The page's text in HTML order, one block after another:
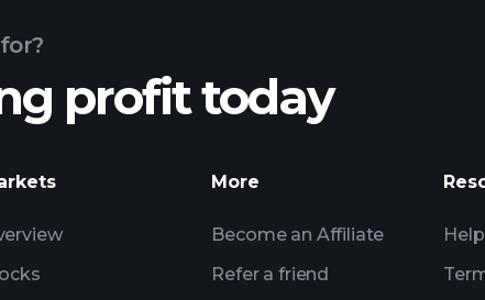
holdings
profit today
More
Become an Affiliate
Refer a friend